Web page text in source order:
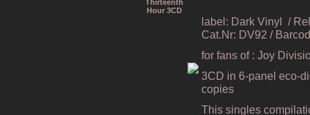
label: Dark Vinyl /
Cat.Nr: DV92 /
for fans of : Joy
3CD in 6-panel eco-
copies
This singles